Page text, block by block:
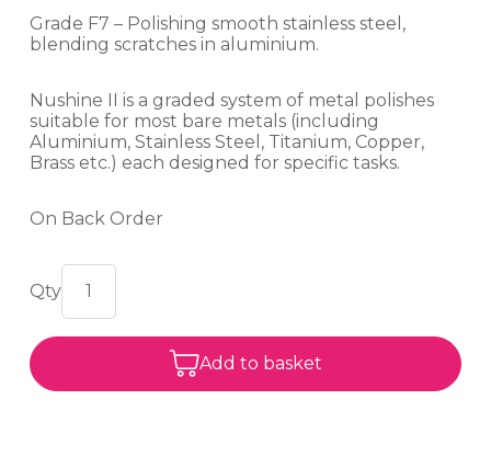
Grade F7 – Polishing smooth stainless steel,
blending scratches in aluminium.
Nushine II is a graded system of metal polishes
suitable for most bare metals (including
Aluminium, Stainless Steel, Titanium, Copper,
Brass etc.) each designed for specific tasks.
On Back Order
Add to basket